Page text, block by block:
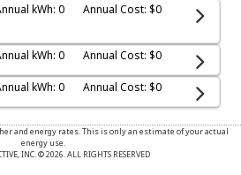
kWh: 0 Annual Cost: $0
kWh: 0 Annual Cost: $0
kWh: 0 Annual Cost: $0
and energy rates. This is only an estimate of your actual
energy use.
INC. © 2026. ALL RIGHTS RESERVED